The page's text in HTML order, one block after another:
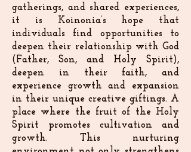
gatherings, and shared experiences,
it is Koinonia’s hope that
individuals find opportunities to
deepen their relationship with God
(Father, Son, and Holy Spirit),
deepen in their faith, and
experience growth and expansion
in their unique creative giftings. A
place where the fruit of the Holy
Spirit promotes cultivation and
growth. This nurturing